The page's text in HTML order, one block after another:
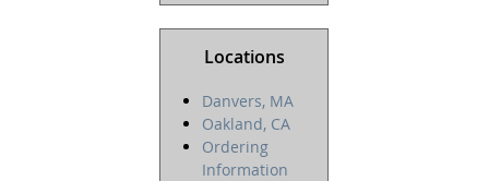
Locations
Danvers, MA
Oakland, CA
Ordering
Information